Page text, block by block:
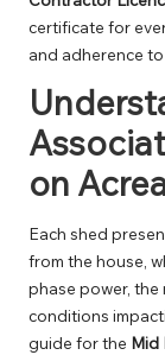
certificate for
and adherence
on
Each shed
from the house,
phase power, the
conditions
guide for the Mid